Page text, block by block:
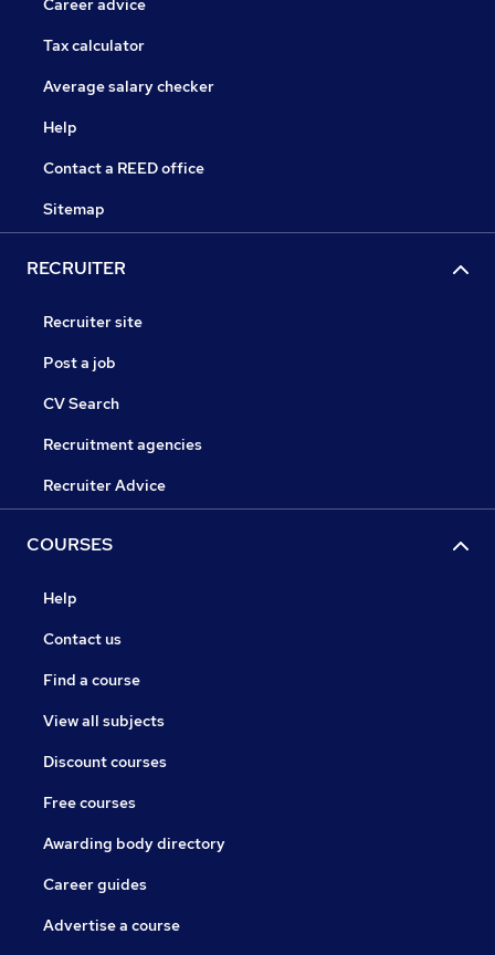
Career advice
Tax calculator
Average salary checker
Help
Contact a REED office
Sitemap
RECRUITER
Recruiter site
Post a job
CV Search
Recruitment agencies
Recruiter Advice
COURSES
Help
Contact us
Find a course
View all subjects
Discount courses
Free courses
Awarding body directory
Career guides
Advertise a course